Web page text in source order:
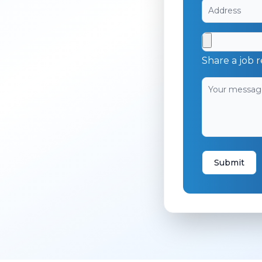
Share a job
Submit